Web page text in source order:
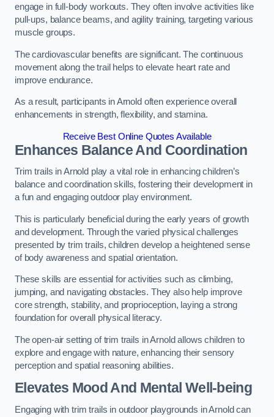
engage in full-body workouts. They often involve activities like
pull-ups, balance beams, and agility training, targeting various
muscle groups.
The cardiovascular benefits are significant. The continuous
movement along the trail helps to elevate heart rate and
improve endurance.
As a result, participants in Arnold often experience overall
enhancements in strength, flexibility, and stamina.
Receive Best Online Quotes Available
Enhances Balance And Coordination
Trim trails in Arnold play a vital role in enhancing children’s
balance and coordination skills, fostering their development in
a fun and engaging outdoor play environment.
This is particularly beneficial during the early years of growth
and development. Through the varied physical challenges
presented by trim trails, children develop a heightened sense
of body awareness and spatial orientation.
These skills are essential for activities such as climbing,
jumping, and navigating obstacles. They also help improve
core strength, stability, and proprioception, laying a strong
foundation for overall physical literacy.
The open-air setting of trim trails in Arnold allows children to
explore and engage with nature, enhancing their sensory
perception and spatial reasoning abilities.
Elevates Mood And Mental Well-being
Engaging with trim trails in outdoor playgrounds in Arnold can